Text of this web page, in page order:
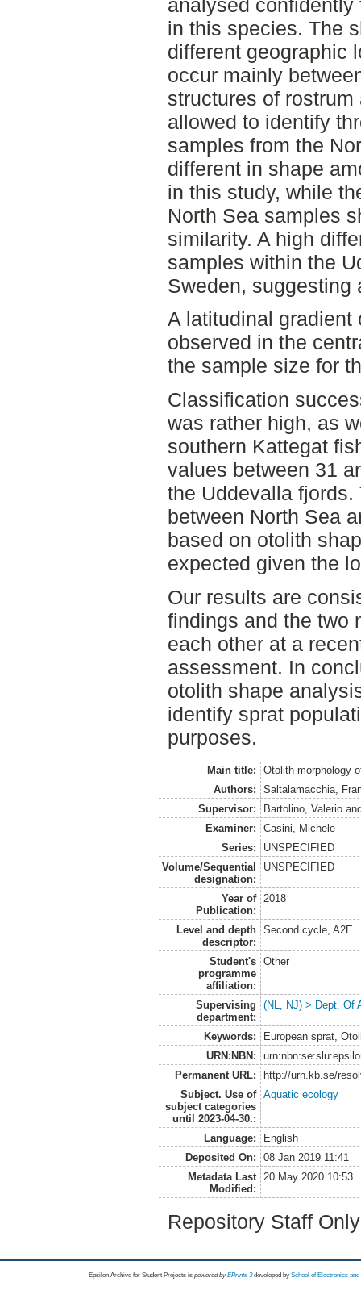
in this species. The
different geographic
occur mainly
structures of
allowed to identify
samples from the
different in shape
in this study, while
North Sea samples
similarity. A high
samples within the
Sweden, suggesting
A latitudinal gradient
observed in the
the sample size for
Classification
was rather high, as
southern Kattegat
values between 31
the Uddevalla
between North Sea
based on otolith
expected given the
Our results are
findings and the two
each other at a
assessment. In
otolith shape
identify sprat
purposes.
Main title:
Otolith morphology
Authors:
Saltalamacchia,
Supervisor:
Bartolino, Valerio
Examiner:
Casini, Michele
Series:
UNSPECIFIED
Volume/Sequential
designation:
UNSPECIFIED
Year of
Publication:
2018
Level and depth
descriptor:
Second cycle, A2E
Student's
programme
affiliation:
Other
Supervising
department:
(NL, NJ) > Dept. Of
Keywords:
European sprat,
URN:NBN:
Permanent URL:
http://urn.kb.se/
Subject. Use of
subject categories
until 2023-04-30.:
Aquatic ecology
Language:
English
Deposited On:
08 Jan 2019 11:41
Metadata Last
Modified:
20 May 2020 10:53
Repository Staff
Epsilon Archive for Student Projects is powored byEPrints 3 developed by School of Electronics